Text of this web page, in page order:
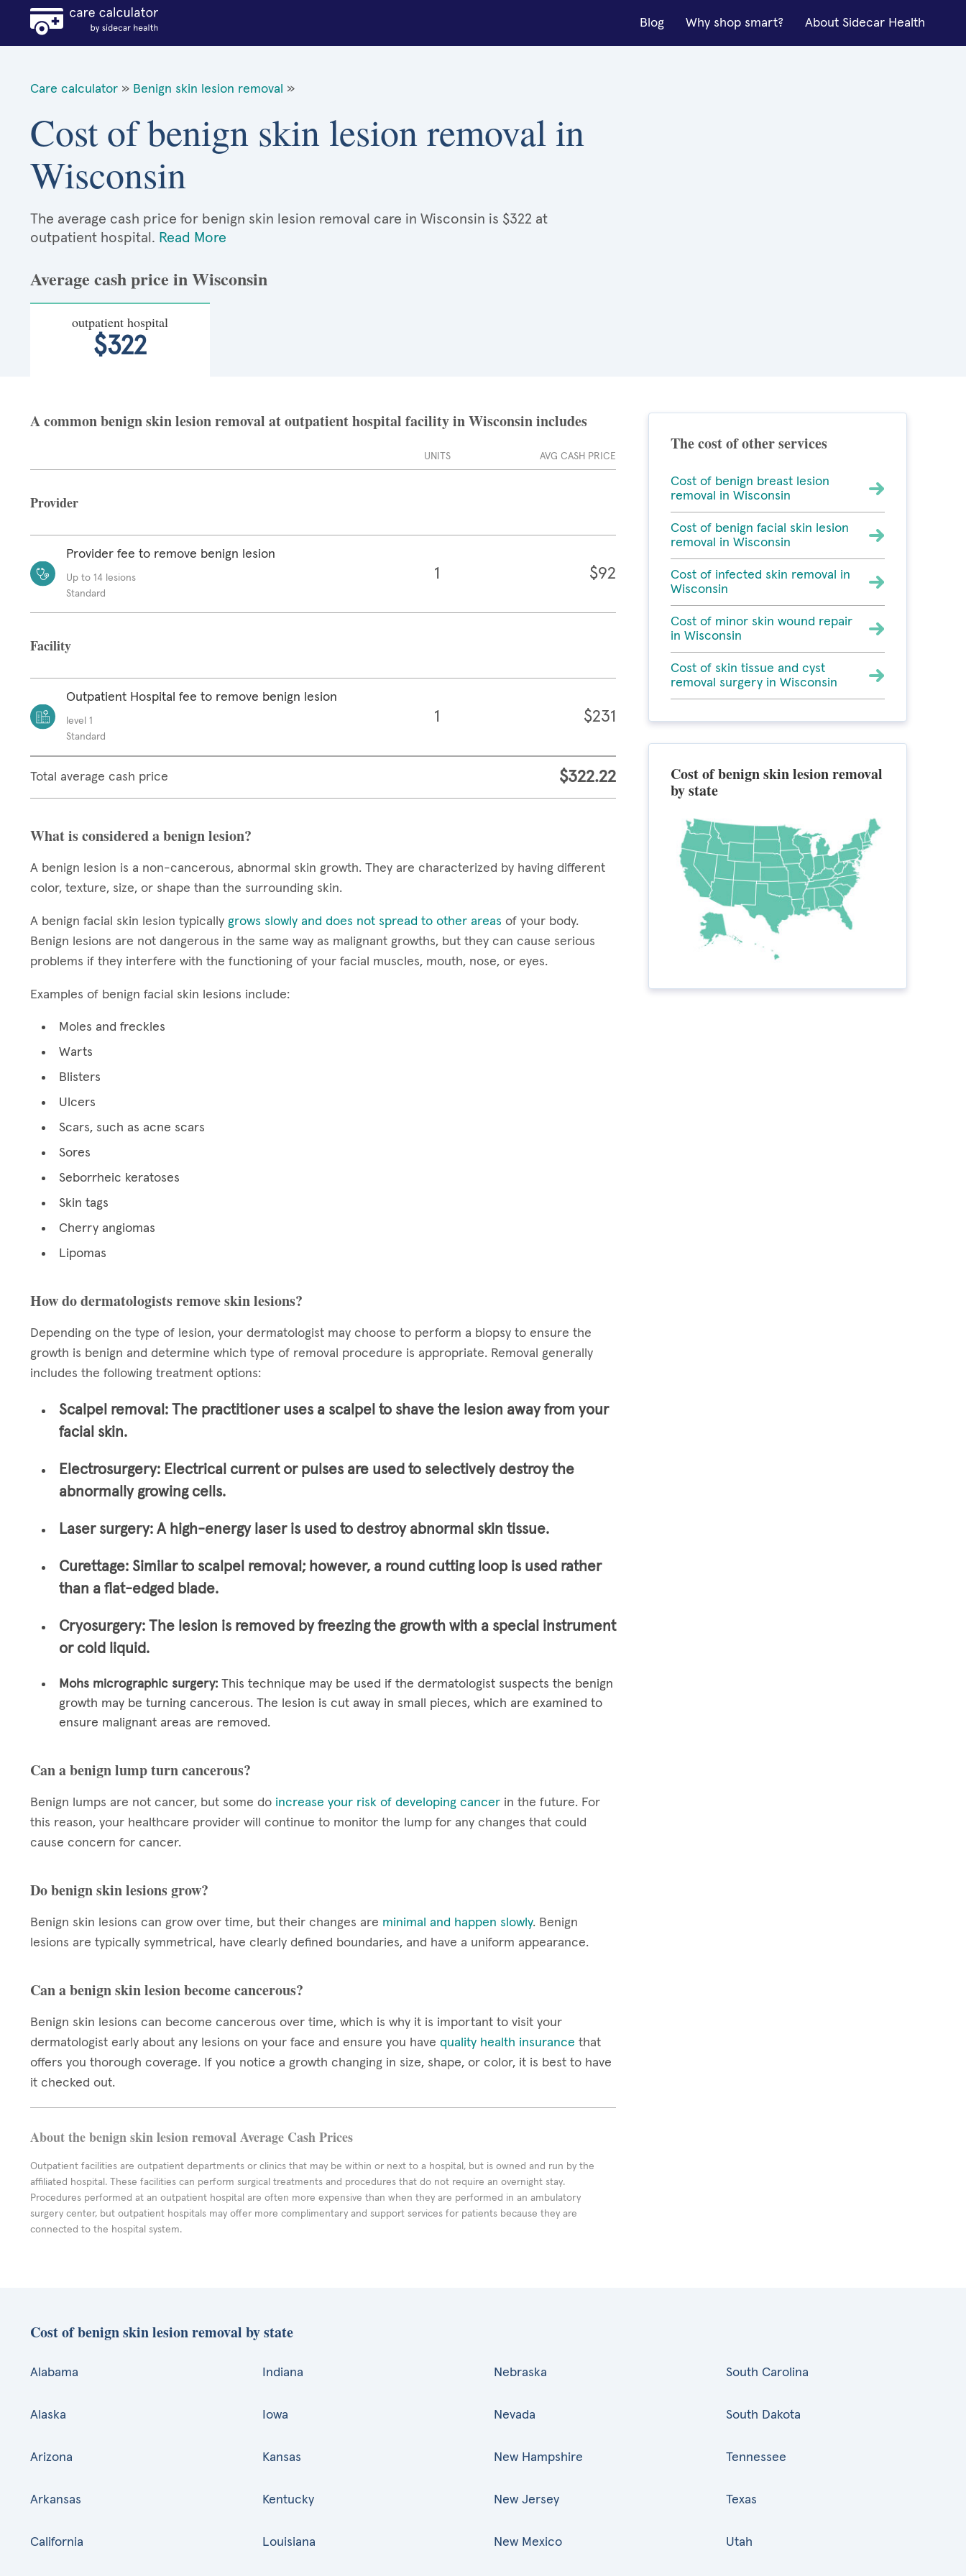
Blog Why shop smart? About Sidecar Health
Care calculator » Benign skin lesion removal »
Cost of benign skin lesion removal in
Wisconsin
The average cash price for benign skin lesion removal care in Wisconsin is $322 at
outpatient hospital. Read More
Average cash price in Wisconsin
outpatient hospital
$322
A common benign skin lesion removal at outpatient hospital facility in Wisconsin includes
UNITS AVG CASH PRICE
Provider
Provider fee to remove benign lesion
Up to 14 lesions
Standard
1 $92
Facility
Outpatient Hospital fee to remove benign lesion
level 1
Standard
1 $231
Total average cash price $322.22
What is considered a benign lesion?
A benign lesion is a non-cancerous, abnormal skin growth. They are characterized by having different
color, texture, size, or shape than the surrounding skin.
A benign facial skin lesion typically grows slowly and does not spread to other areas of your body.
Benign lesions are not dangerous in the same way as malignant growths, but they can cause serious
problems if they interfere with the functioning of your facial muscles, mouth, nose, or eyes.
Examples of benign facial skin lesions include:
Moles and freckles
Warts
Blisters
Ulcers
Scars, such as acne scars
Sores
Seborrheic keratoses
Skin tags
Cherry angiomas
Lipomas
How do dermatologists remove skin lesions?
Depending on the type of lesion, your dermatologist may choose to perform a biopsy to ensure the
growth is benign and determine which type of removal procedure is appropriate. Removal generally
includes the following treatment options:
Scalpel removal: The practitioner uses a scalpel to shave the lesion away from your
facial skin.
Electrosurgery: Electrical current or pulses are used to selectively destroy the
abnormally growing cells.
Laser surgery: A high-energy laser is used to destroy abnormal skin tissue.
Curettage: Similar to scalpel removal; however, a round cutting loop is used rather
than a flat-edged blade.
Cryosurgery: The lesion is removed by freezing the growth with a special instrument
or cold liquid.
Mohs micrographic surgery: This technique may be used if the dermatologist suspects the benign
growth may be turning cancerous. The lesion is cut away in small pieces, which are examined to
ensure malignant areas are removed.
Can a benign lump turn cancerous?
Benign lumps are not cancer, but some do increase your risk of developing cancer in the future. For
this reason, your healthcare provider will continue to monitor the lump for any changes that could
cause concern for cancer.
Do benign skin lesions grow?
Benign skin lesions can grow over time, but their changes are minimal and happen slowly. Benign
lesions are typically symmetrical, have clearly defined boundaries, and have a uniform appearance.
Can a benign skin lesion become cancerous?
Benign skin lesions can become cancerous over time, which is why it is important to visit your
dermatologist early about any lesions on your face and ensure you have quality health insurance that
offers you thorough coverage. If you notice a growth changing in size, shape, or color, it is best to have
it checked out.
About the benign skin lesion removal Average Cash Prices
Outpatient facilities are outpatient departments or clinics that may be within or next to a hospital, but is owned and run by the
affiliated hospital. These facilities can perform surgical treatments and procedures that do not require an overnight stay.
Procedures performed at an outpatient hospital are often more expensive than when they are performed in an ambulatory
surgery center, but outpatient hospitals may offer more complimentary and support services for patients because they are
connected to the hospital system.
The cost of other services
Cost of benign breast lesion
removal in Wisconsin
Cost of benign facial skin lesion
removal in Wisconsin
Cost of infected skin removal in
Wisconsin
Cost of minor skin wound repair
in Wisconsin
Cost of skin tissue and cyst
removal surgery in Wisconsin
Cost of benign skin lesion removal
by state
Cost of benign skin lesion removal by state
Alabama
Alaska
Arizona
Arkansas
California
Indiana
Iowa
Kansas
Kentucky
Louisiana
Nebraska
Nevada
New Hampshire
New Jersey
New Mexico
South Carolina
South Dakota
Tennessee
Texas
Utah